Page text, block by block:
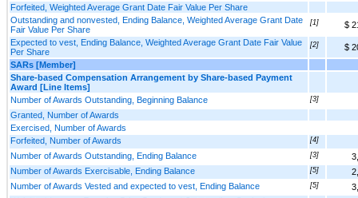
Forfeited, Weighted Average Grant Date Fair Value Per Share
Outstanding and nonvested, Ending Balance, Weighted Average Grant Date
Fair Value Per Share
[1]
$
Expected to vest, Ending Balance, Weighted Average Grant Date Fair Value
Per Share
[2]
$
SARs [Member]
Share-based Compensation Arrangement by Share-based Payment
Award [Line Items]
Number of Awards Outstanding, Beginning Balance
[3]
Granted, Number of Awards
Exercised, Number of Awards
Forfeited, Number of Awards
[4]
Number of Awards Outstanding, Ending Balance [3]
Number of Awards Exercisable, Ending Balance
[5]
Number of Awards Vested and expected to vest, Ending Balance
[5]